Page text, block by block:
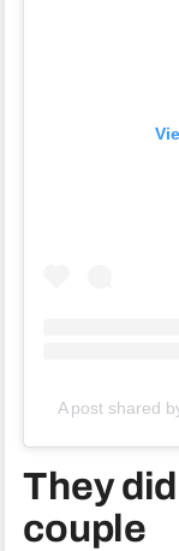
A post shared
They
couple